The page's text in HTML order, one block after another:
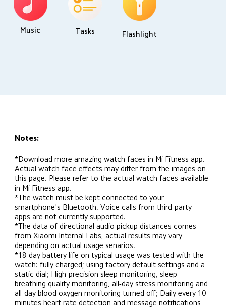
Music Tasks Flashlight
Notes:
*Download more amazing watch faces in Mi Fitness app.
Actual watch face effects may differ from the images on
this page. Please refer to the actual watch faces available
in Mi Fitness app.
*The watch must be kept connected to your
smartphone's Bluetooth. Voice calls from third-party
apps are not currently supported.
*The data of directional audio pickup distances comes
from Xiaomi Internal Labs, actual results may vary
depending on actual usage senarios.
*18-day battery life on typical usage was tested with the
watch: fully charged; using factory default settings and a
static dial; High-precision sleep monitoring, sleep
breathing quality monitoring, all-day stress monitoring and
all-day blood oxygen monitoring turned off; Daily every 10
minutes heart rate detection and message notifications